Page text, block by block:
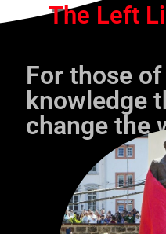
The Left
For those
knowledge
change the